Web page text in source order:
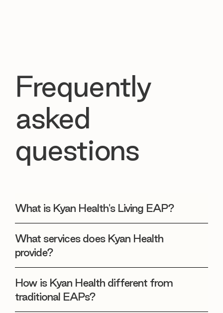
What is Kyan Health's Living EAP?
What services does Kyan Health
provide?
How is Kyan Health different from
traditional EAPs?
Frequently
asked
questions